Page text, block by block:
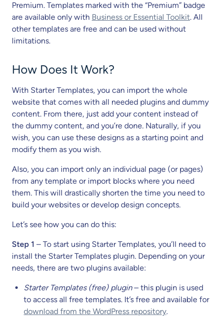
Premium. Templates marked with the “Premium” badge
are available only with Business or Essential Toolkit. All
other templates are free and can be used without
limitations.
How Does It Work?
With Starter Templates, you can import the whole
website that comes with all needed plugins and dummy
content. From there, just add your content instead of
the dummy content, and you’re done. Naturally, if you
wish, you can use these designs as a starting point and
modify them as you wish.
Also, you can import only an individual page (or pages)
from any template or import blocks where you need
them. This will drastically shorten the time you need to
build your websites or develop design concepts.
Let’s see how you can do this:
Step 1 – To start using Starter Templates, you’ll need to
install the Starter Templates plugin. Depending on your
needs, there are two plugins available:
Starter Templates (free) plugin– this plugin is used
to access all free templates. It’s free and available for
download from the WordPress repository.